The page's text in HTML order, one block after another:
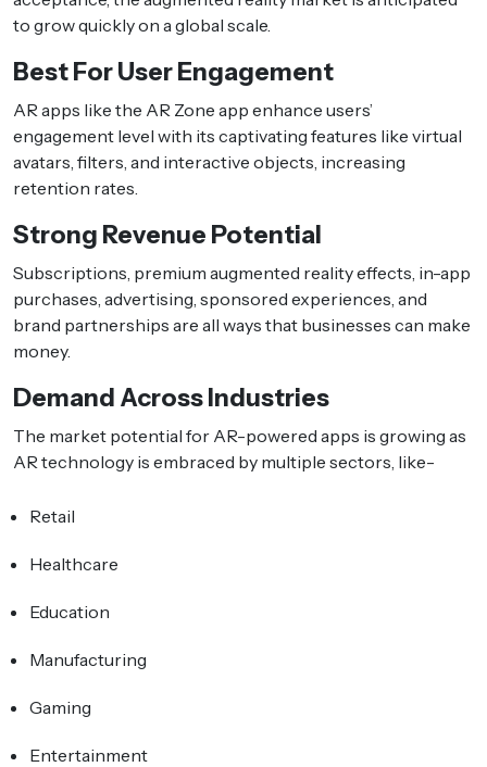
to grow quickly on a global scale.
Best For User Engagement
AR apps like the AR Zone app enhance users’
engagement level with its captivating features like virtual
avatars, filters, and interactive objects, increasing
retention rates.
Strong Revenue Potential
Subscriptions, premium augmented reality effects, in-app
purchases, advertising, sponsored experiences, and
brand partnerships are all ways that businesses can make
money.
Demand Across Industries
The market potential for AR-powered apps is growing as
AR technology is embraced by multiple sectors, like-
Retail
Healthcare
Education
Manufacturing
Gaming
Entertainment